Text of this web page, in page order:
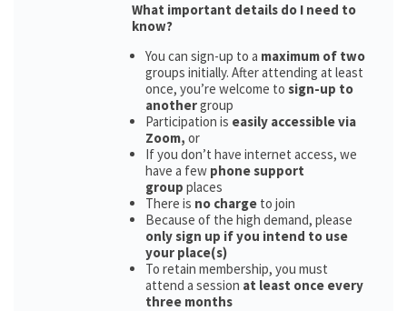
What important details do I need to
know?
You can sign-up to a maximum of two
groups initially. After attending at least
once, you’re welcome to sign-up to
anothergroup
Participation is easily accessible via
Zoom, or
If you don’t have internet access, we
have a few phone support
group places
There is no charge to join
Because of the high demand, please
only sign up if you intend to use
your place(s)
To retain membership, you must
attend a session at least once every
three months